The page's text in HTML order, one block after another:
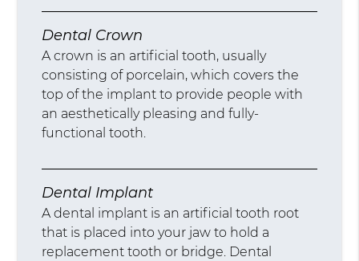
Dental Crown
A crown is an artificial tooth, usually
consisting of porcelain, which covers the
top of the implant to provide people with
an aesthetically pleasing and fully-
functional tooth.
Dental Implant
A dental implant is an artificial tooth root
that is placed into your jaw to hold a
replacement tooth or bridge. Dental